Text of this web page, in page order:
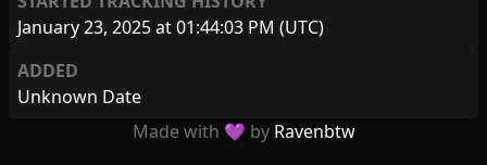
January 23, 2025 at 01:44:03 PM (UTC)
ADDED
Unknown Date
Made with 💜 by Ravenbtw